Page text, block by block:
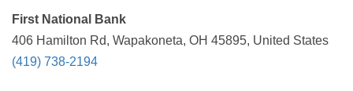
First National Bank
406 Hamilton Rd, Wapakoneta, OH 45895, United States
(419) 738-2194